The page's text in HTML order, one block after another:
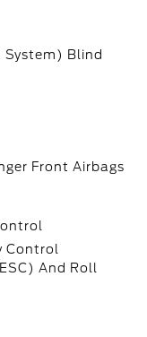
Blind
Front Airbags
Control
And Roll